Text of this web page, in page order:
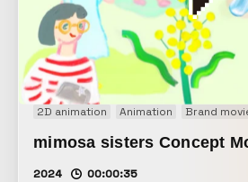
2D animation Animation Brand
mimosa sisters Concept
2024 00:00:35